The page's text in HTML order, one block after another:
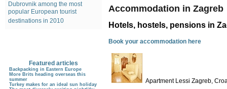
Dubrovnik among the most
popular European tourist
destinations in 2010
Accommodation in Zagreb
Hotels, hostels, pensions in
Book your accommodation here
Apartment Lessi Zagreb,
Featured articles
Backpacking in Eastern Europe
More Brits heading overseas this
summer
Turkey makes for an ideal sun holiday